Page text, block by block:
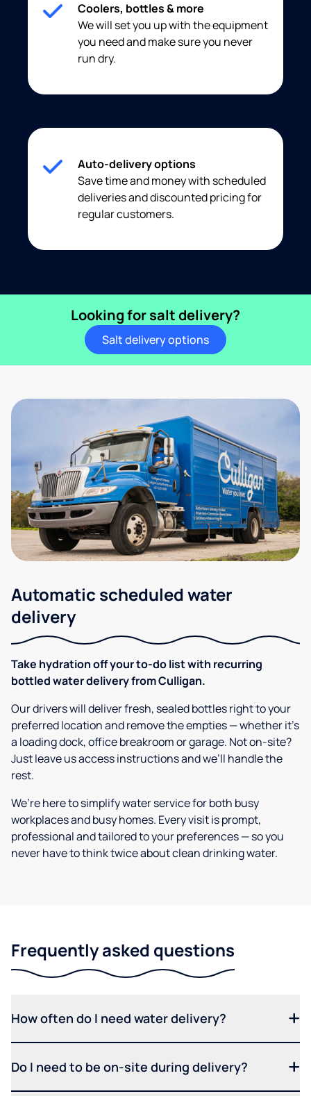
Coolers, bottles & more
We will set you up with the equipment
you need and make sure you never
run dry.
Auto-delivery options
Save time and money with scheduled
deliveries and discounted pricing for
regular customers.
Looking for salt delivery?
Salt delivery options
Automatic scheduled water
delivery
Take hydration off your to-do list with recurring
bottled water delivery from Culligan.
Our drivers will deliver fresh, sealed bottles right to your
preferred location and remove the empties — whether it’s
a loading dock, office breakroom or garage. Not on-site?
Just leave us access instructions and we’ll handle the
rest.
We’re here to simplify water service for both busy
workplaces and busy homes. Every visit is prompt,
professional and tailored to your preferences — so you
never have to think twice about clean drinking water.
Frequently asked questions
How often do I need water delivery?
Do I need to be on-site during delivery?